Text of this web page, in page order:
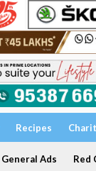
Recipes
General Ads Red